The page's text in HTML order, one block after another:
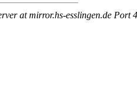
at mirror.hs-esslingen.de Port